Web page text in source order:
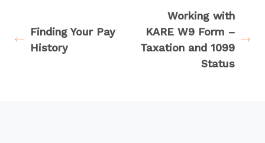
Finding Your Pay
History
Working with
KARE W9 Form –
Taxation and 1099
Status